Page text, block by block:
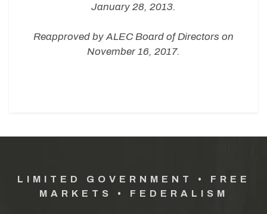
January 28, 2013.
Reapproved by ALEC Board of Directors on
November 16, 2017.
LIMITED GOVERNMENT • FREE
MARKETS • FEDERALISM